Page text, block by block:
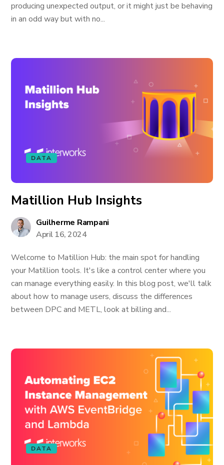
producing unexpected output, or it might just be behaving
in an odd way but with no...
DATA
Matillion Hub Insights
Guilherme Rampani
April 16, 2024
Welcome to Matillion Hub: the main spot for handling
your Matillion tools. It's like a control center where you
can manage everything easily. In this blog post, we'll talk
about how to manage users, discuss the differences
between DPC and METL, look at billing and...
DATA